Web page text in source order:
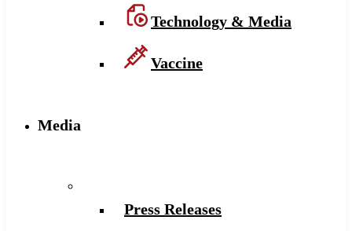
Technology & Media
Vaccine
Media
Press Releases